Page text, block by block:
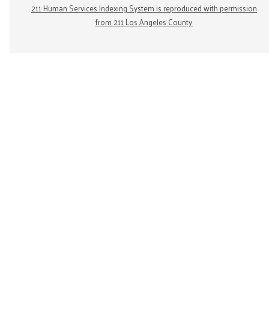
211 Human Services Indexing System is reproduced with permission
from 211 Los Angeles County.